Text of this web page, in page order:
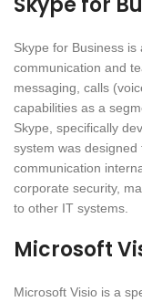
Skype for Business
communication and
messaging, calls
capabilities as a
Skype, specifically
system was
communication
corporate security,
to other IT systems.
Microsoft
Microsoft Visio is a